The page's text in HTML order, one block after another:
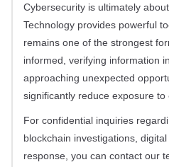
Cybersecurity is ultimately
Technology provides powerful
remains one of the strongest
informed, verifying information
approaching unexpected
significantly reduce exposure to
For confidential inquiries
blockchain investigations,
response, you can contact our